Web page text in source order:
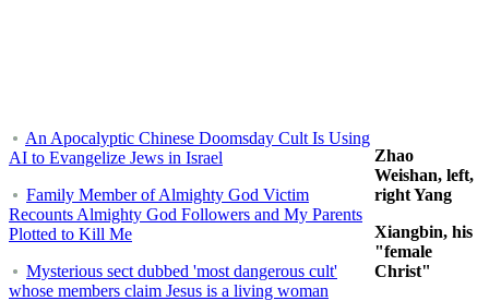
An Apocalyptic Chinese Doomsday Cult Is Using
AI to Evangelize Jews in Israel
Family Member of Almighty God Victim
Recounts Almighty God Followers and My Parents
Plotted to Kill Me
Mysterious sect dubbed 'most dangerous cult'
whose members claim Jesus is a living woman
Zhao
Weishan, left,
right Yang
Xiangbin, his
"female
Christ"